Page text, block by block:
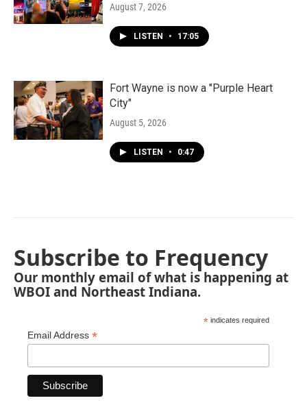
August 7, 2026
LISTEN • 17:05
Fort Wayne is now a "Purple Heart
City"
August 5, 2026
LISTEN • 0:47
Subscribe to Frequency
Our monthly email of what is happening at
WBOI and Northeast Indiana.
* indicates required
Email Address *